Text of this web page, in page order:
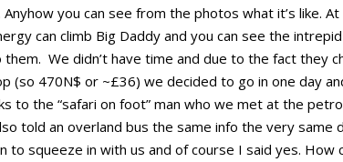
you can see from the photos what it’s like.
can climb Big Daddy and you can see the
We didn’t have time and due to the fact they
(so 470N$ or ~£36) we decided to go in one day
to the “safari on foot” man who we met at the
told an overland bus the same info the very
to squeeze in with us and of course I said yes.